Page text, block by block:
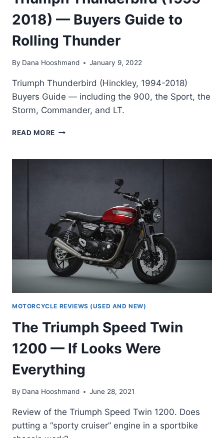
2018) — Buyers Guide to
Rolling Thunder
By Dana Hooshmand January 9, 2022
Triumph Thunderbird (Hinckley, 1994-2018)
Buyers Guide — including the 900, the Sport, the
Storm, Commander, and LT.
READ MORE TRIUMPH
2018)
ROLLING
THUNDER
MOTORCYCLE REVIEWS (USED AND NEW)
The Triumph Speed Twin
1200 — If Looks Were
Everything
By Dana Hooshmand June 28, 2021
Review of the Triumph Speed Twin 1200. Does
putting a “sporty cruiser” engine in a sportbike